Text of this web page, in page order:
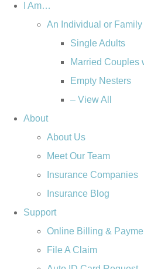
I Am…
An Individual or Family
Single Adults
Married Couples
Empty Nesters
– View All
About
About Us
Meet Our Team
Insurance Companies
Insurance Blog
Support
Online Billing &
File A Claim